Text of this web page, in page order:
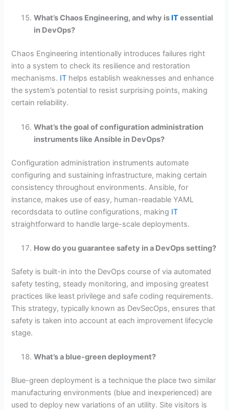
What’s Chaos Engineering, and why is ITessential
in DevOps?
Chaos Engineering intentionally introduces failures right
into a system to check its resilience and restoration
mechanisms. IT helps establish weaknesses and enhance
the system’s potential to resist surprising points, making
certain reliability.
What’s the goal of configuration administration
instruments like Ansible in DevOps?
Configuration administration instruments automate
configuring and sustaining infrastructure, making certain
consistency throughout environments. Ansible, for
instance, makes use of easy, human-readable YAML
recordsdata to outline configurations, making IT
straightforward to handle large-scale deployments.
How do you guarantee safety in a DevOps setting?
Safety is built-in into the DevOps course of via automated
safety testing, steady monitoring, and imposing greatest
practices like least privilege and safe coding requirements.
This strategy, typically known as DevSecOps, ensures that
safety is taken into account at each improvement lifecycle
stage.
What’s a blue-green deployment?
Blue-green deployment is a technique the place two similar
manufacturing environments (blue and inexperienced) are
used to deploy new variations of an utility. Site visitors is